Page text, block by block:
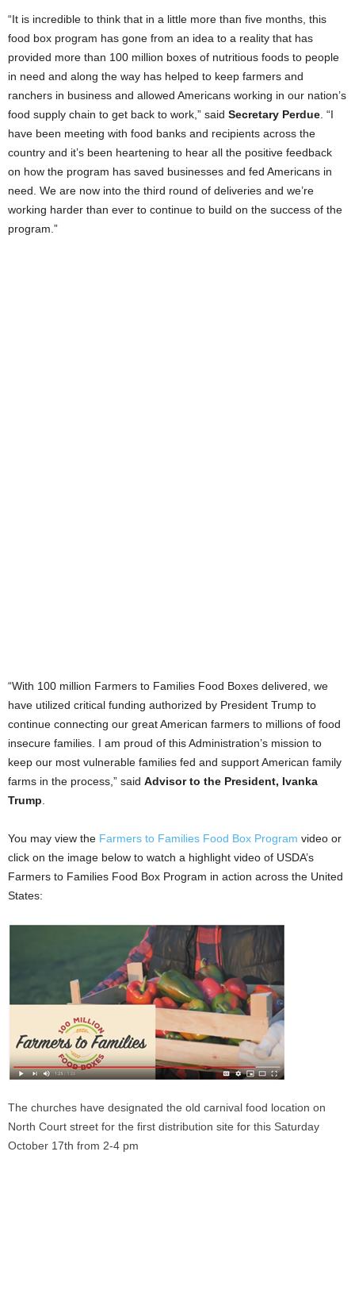
“It is incredible to think that in a little more than five months, this
food box program has gone from an idea to a reality that has
provided more than 100 million boxes of nutritious foods to people
in need and along the way has helped to keep farmers and
ranchers in business and allowed Americans working in our nation’s
food supply chain to get back to work,” said Secretary Perdue. “I
have been meeting with food banks and recipients across the
country and it’s been heartening to hear all the positive feedback
on how the program has saved businesses and fed Americans in
need. We are now into the third round of deliveries and we’re
working harder than ever to continue to build on the success of the
program.”
“With 100 million Farmers to Families Food Boxes delivered, we
have utilized critical funding authorized by President Trump to
continue connecting our great American farmers to millions of food
insecure families. I am proud of this Administration’s mission to
keep our most vulnerable families fed and support American family
farms in the process,” said Advisor to the President, Ivanka
Trump.
You may view the Farmers to Families Food Box Program video or
click on the image below to watch a highlight video of USDA’s
Farmers to Families Food Box Program in action across the United
States:
The churches have designated the old carnival food location on
North Court street for the first distribution site for this Saturday
October 17th from 2-4 pm